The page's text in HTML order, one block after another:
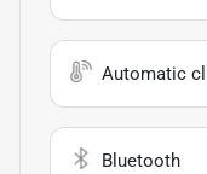
Automatic
Bluetooth